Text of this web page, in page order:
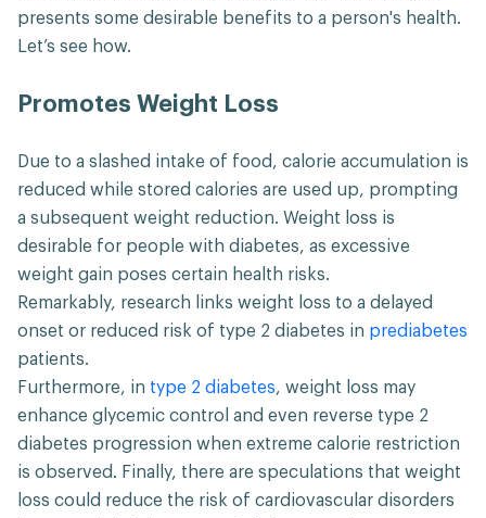
presents some desirable benefits to a person's health.
Let’s see how.
Promotes Weight Loss
Due to a slashed intake of food, calorie accumulation is
reduced while stored calories are used up, prompting
a subsequent weight reduction. Weight loss is
desirable for people with diabetes, as excessive
weight gain poses certain health risks.
Remarkably, research links weight loss to a delayed
onset or reduced risk of type 2 diabetes in prediabetes
patients.
Furthermore, in type 2 diabetes, weight loss may
enhance glycemic control and even reverse type 2
diabetes progression when extreme calorie restriction
is observed. Finally, there are speculations that weight
loss could reduce the risk of cardiovascular disorders